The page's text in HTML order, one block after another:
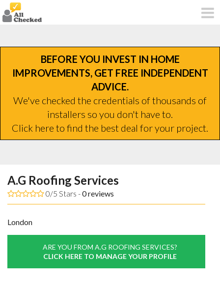
BEFORE YOU INVEST IN HOME
IMPROVEMENTS, GET FREE INDEPENDENT
ADVICE.
We've checked the credentials of thousands of
installers so you don't have to.
Click here to find the best deal for your project.
A.G Roofing Services
0/5 Stars -0reviews
London
ARE YOU FROM A.G ROOFING SERVICES?
CLICK HERE TO MANAGE YOUR PROFILE